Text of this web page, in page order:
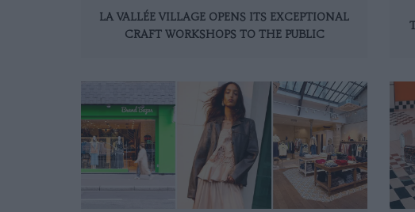
LA VALLÉE VILLAGE OPENS ITS EXCEPTIONAL
CRAFT WORKSHOPS TO THE PUBLIC